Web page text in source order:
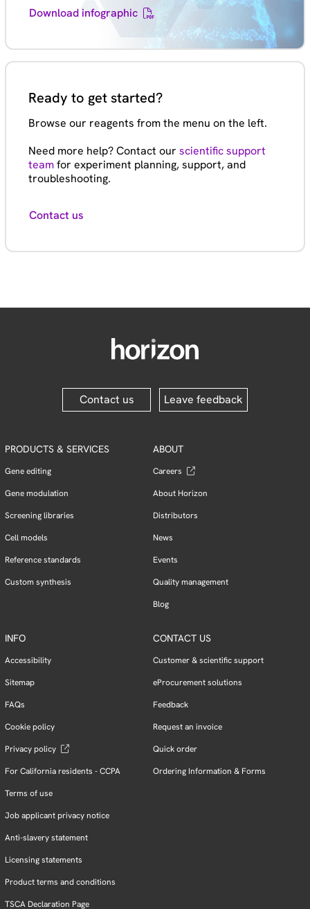
Download infographic
Ready to get started?
Browse our reagents from the menu on the left.
Need more help? Contact ourscientific support
teamfor experiment planning, support, and
troubleshooting.
Contact us
Contact us Leave feedback
PRODUCTS & SERVICES
Gene editing
Gene modulation
Screening libraries
Cell models
Reference standards
Custom synthesis
ABOUT
Careers
About Horizon
Distributors
News
Events
Quality management
Blog
INFO
Accessibility
Sitemap
FAQs
Cookie policy
Privacy policy
For California residents - CCPA
Terms of use
Job applicant privacy notice
Anti-slavery statement
Licensing statements
Product terms and conditions
TSCA Declaration Page
CONTACT US
Customer & scientific support
eProcurement solutions
Feedback
Request an invoice
Quick order
Ordering Information & Forms